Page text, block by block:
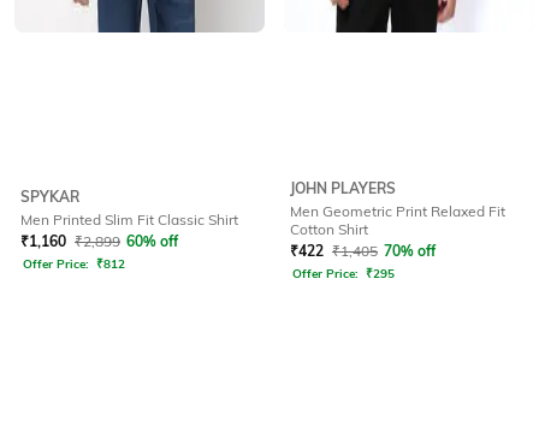
SPYKAR
Men Printed Slim Fit Classic Shirt
₹1,160 ₹2,899 60% off
Offer Price: ₹812
JOHN PLAYERS
Men Geometric Print Relaxed Fit
Cotton Shirt
₹422 ₹1,405 70% off
Offer Price: ₹295